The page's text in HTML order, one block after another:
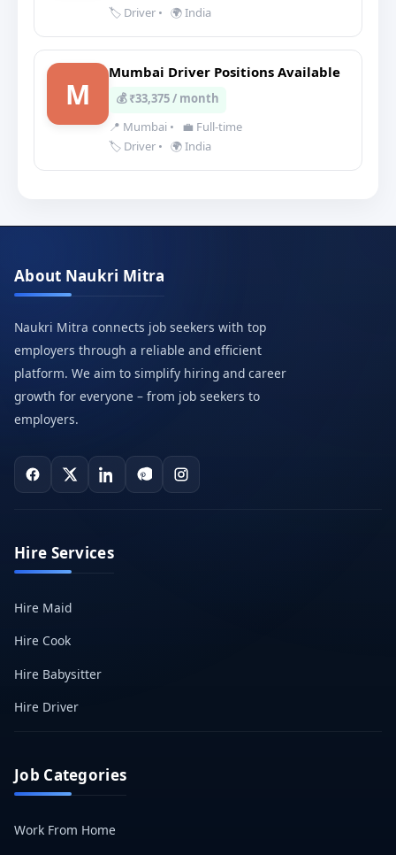
🏷️ Driver • 🌍 India
M
Mumbai Driver Positions Available
💰 ₹33,375 / month
📍 Mumbai •
💼 Full-time
🏷️ Driver • 🌍 India
About Naukri Mitra
Naukri Mitra connects job seekers with top
employers through a reliable and efficient
platform. We aim to simplify hiring and career
growth for everyone – from job seekers to
employers.
Hire Services
Hire Maid
Hire Cook
Hire Babysitter
Hire Driver
Job Categories
Work From Home